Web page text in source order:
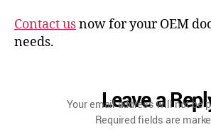
Contact usnow for your OEM
needs.
Leave a
Your email address will not be
Required fields are